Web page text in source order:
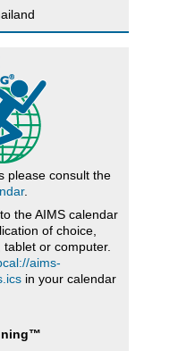
please consult the
.
the AIMS calendar
of choice,
or computer.
aims-
in your calendar